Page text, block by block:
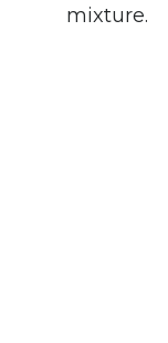
mixture.